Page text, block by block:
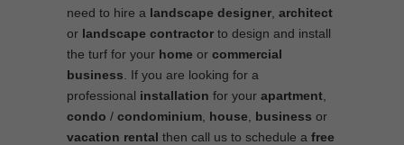
need to hire a landscape designer architect
or landscape contractor to design and install
the turf for your home or commercial
business . If you are looking for a
professional installation for your apartment
condo / condominium house business or
vacation rental then call us to schedule a free